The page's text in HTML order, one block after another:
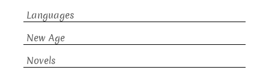
Languages
New Age
Novels